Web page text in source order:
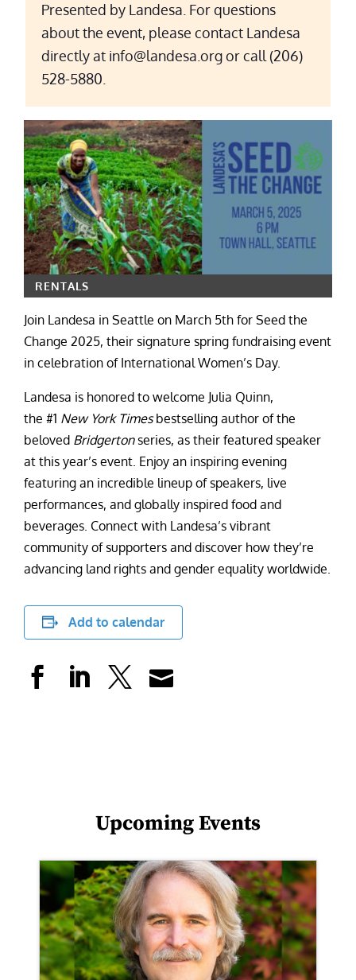
Presented by Landesa. For questions
about the event, please contact Landesa
directly at info@landesa.org or call (206)
528-5880.
RENTALS
Join Landesa in Seattle on March 5th for Seed the
Change 2025, their signature spring fundraising event
in celebration of International Women’s Day.
Landesa is honored to welcome Julia Quinn,
the #1 New York Timesbestselling author of the
beloved Bridgertonseries, as their featured speaker
at this year’s event. Enjoy an inspiring evening
featuring an incredible lineup of speakers, live
performances, and globally inspired food and
beverages. Connect with Landesa’s vibrant
community of supporters and discover how they’re
advancing land rights and gender equality worldwide.
Add to calendar
Upcoming Events